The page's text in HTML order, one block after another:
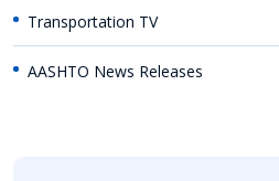
Transportation TV
AASHTO News Releases